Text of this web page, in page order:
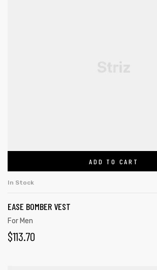
ADD TO CART
In Stock
EASE BOMBER VEST
For Men
$113.70